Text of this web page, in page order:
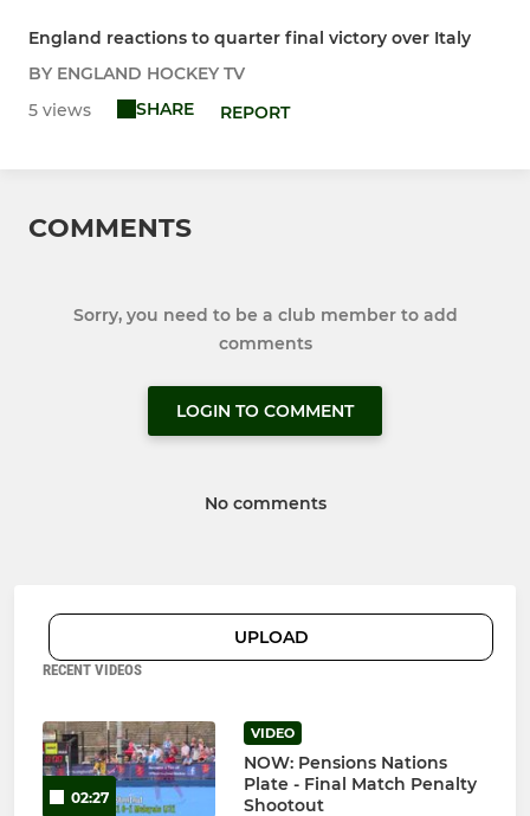
England reactions to quarter final victory over Italy
BY ENGLAND HOCKEY TV
5 views
SHARE REPORT
COMMENTS
Sorry, you need to be a club member to add
comments
LOGIN TO COMMENT
No comments
UPLOAD
RECENT VIDEOS
02:27
VIDEO
NOW: Pensions Nations
Plate - Final Match Penalty
Shootout